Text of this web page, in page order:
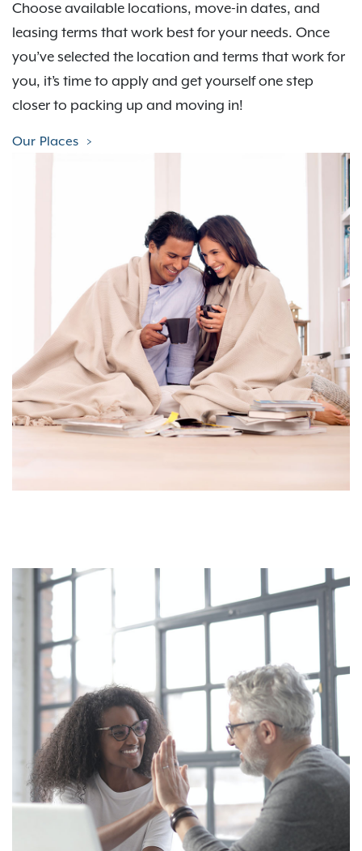
Choose available locations, move-in dates, and
leasing terms that work best for your needs. Once
you’ve selected the location and terms that work for
you, it’s time to apply and get yourself one step
closer to packing up and moving in!
Our Places